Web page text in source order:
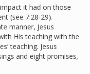
it had on those
(see 7:28-29).
manner, Jesus
His teaching with the
teaching. Jesus
and eight promises,